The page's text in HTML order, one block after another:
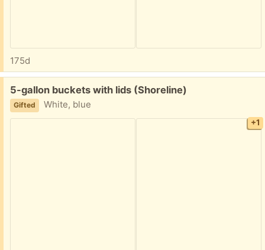
175d
Free:
5-gallon buckets with lids (Shoreline)
Gifted White, blue
+1